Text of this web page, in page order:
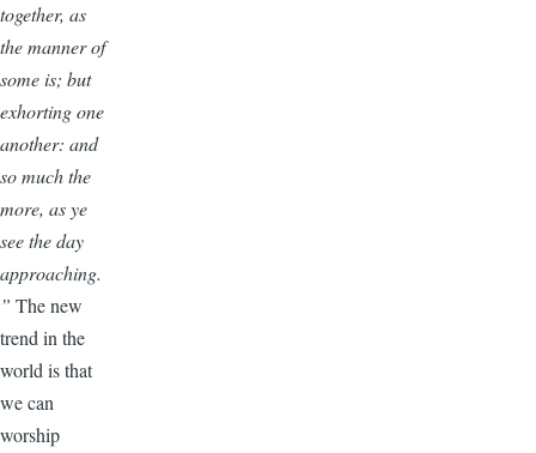
together, as
the manner of
some is; but
exhorting one
another: and
so much the
more, as ye
see the day
approaching.
” The new
trend in the
world is that
we can
worship